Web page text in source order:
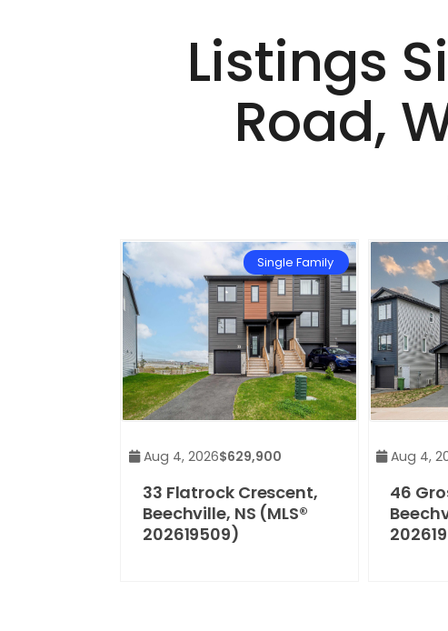
Listings
Road,
Single Family
Aug 4, 2026$629,900
33 Flatrock Crescent,
Beechville, NS (MLS®
202619509)
Aug 4,
46